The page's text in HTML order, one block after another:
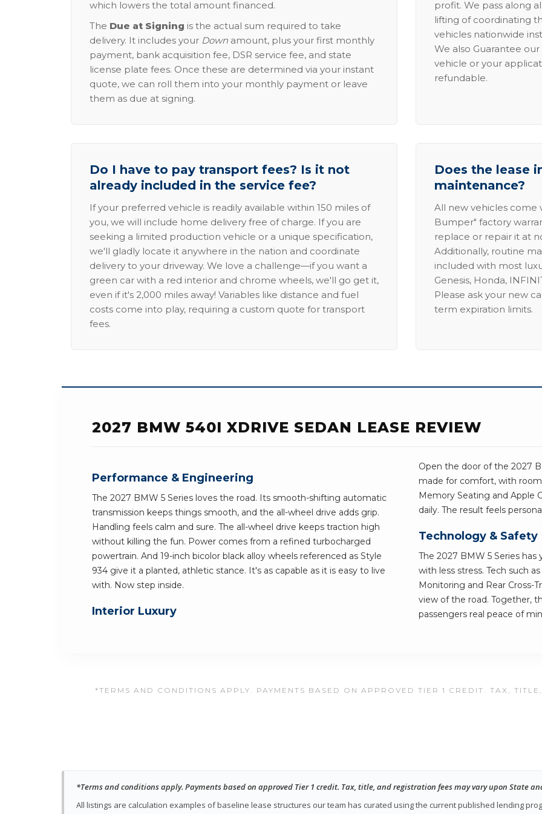
which lowers the total amount financed.
The Due at Signing is the actual sum required to take
delivery. It includes your Down amount, plus your first monthly
payment, bank acquisition fee, DSR service fee, and state
license plate fees. Once these are determined via your instant
quote, we can roll them into your monthly payment or leave
them as due at signing.
profit. We pass along
lifting of coordinating
vehicles nationwide
We also Guarantee
vehicle or your
refundable.
Do I have to pay transport fees? Is it not
already included in the service fee?
If your preferred vehicle is readily available within 150 miles of
you, we will include home delivery free of charge. If you are
seeking a limited production vehicle or a unique specification,
we'll gladly locate it anywhere in the nation and coordinate
delivery to your driveway. We love a challenge—if you want a
green car with a red interior and chrome wheels, we'll go get it,
even if it's 2,000 miles away! Variables like distance and fuel
costs come into play, requiring a custom quote for transport
fees.
Does the lease
maintenance?
All new vehicles
Bumper" factory
replace or repair it at
Additionally, routine
included with most
Genesis, Honda,
Please ask your new
term expiration limits.
2027 BMW 540I XDRIVE SEDAN LEASE REVIEW
Performance & Engineering
The 2027 BMW 5 Series loves the road. Its smooth-shifting automatic
transmission keeps things smooth, and the all-wheel drive adds grip.
Handling feels calm and sure. The all-wheel drive keeps traction high
without killing the fun. Power comes from a refined turbocharged
powertrain. And 19-inch bicolor black alloy wheels referenced as Style
934 give it a planted, athletic stance. It's as capable as it is easy to live
with. Now step inside.
Interior Luxury
Open the door of the 2027
made for comfort, with
Memory Seating and Apple
daily. The result feels
Technology & Safety
The 2027 BMW 5 Series
with less stress. Tech such
Monitoring and Rear Cross-
view of the road. Together,
passengers real peace of
*TERMS AND CONDITIONS APPLY. PAYMENTS BASED ON APPROVED TIER 1 CREDIT. TAX,
*Terms and conditions apply. Payments based on approved Tier 1 credit. Tax, title, and registration fees may vary upon State
All listings are calculation examples of baseline lease structures our team has curated using the current published lending